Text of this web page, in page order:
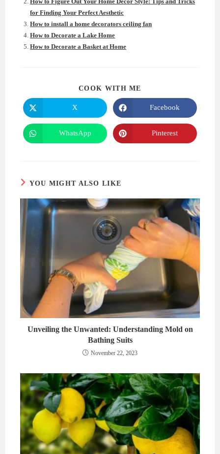
for Finding Your Perfect Aesthetic
How to install a home decorators ceiling fan
How to Decorate a Lake Home
How to Decorate a Basket at Home
COOK WITH ME
Opens
in
a
new
window
X
Opens
in
a
new
window
Facebook
Opens
in
WhatsApp
Opens
in
Pinterest
YOU MIGHT ALSO LIKE
Unveiling the Unwanted: Understanding Mold on
Bathing Suits
November 22, 2023